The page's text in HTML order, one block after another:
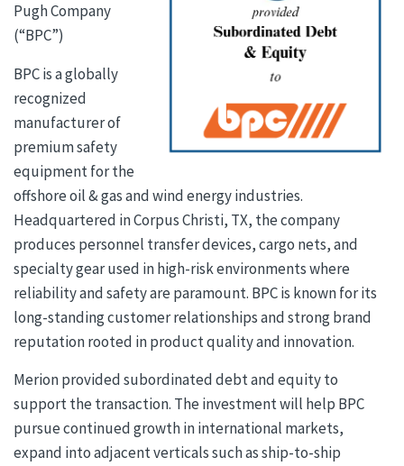
Pugh Company
(“BPC”)
BPC is a globally
recognized
manufacturer of
premium safety
equipment for the
offshore oil & gas and wind energy industries.
Headquartered in Corpus Christi, TX, the company
produces personnel transfer devices, cargo nets, and
specialty gear used in high-risk environments where
reliability and safety are paramount. BPC is known for its
long-standing customer relationships and strong brand
reputation rooted in product quality and innovation.
Merion provided subordinated debt and equity to
support the transaction. The investment will help BPC
pursue continued growth in international markets,
expand into adjacent verticals such as ship-to-ship